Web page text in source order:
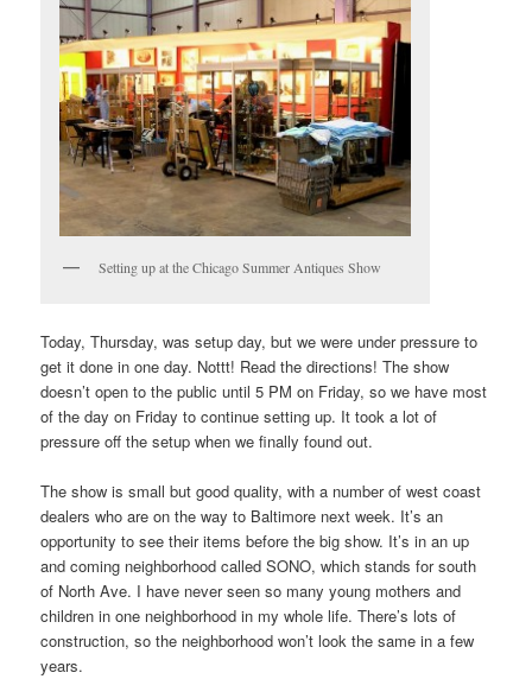
Setting up at the Chicago Summer Antiques Show
Today, Thursday, was setup day, but we were under pressure to
get it done in one day. Nottt! Read the directions! The show
doesn’t open to the public until 5 PM on Friday, so we have most
of the day on Friday to continue setting up. It took a lot of
pressure off the setup when we finally found out.
The show is small but good quality, with a number of west coast
dealers who are on the way to Baltimore next week. It’s an
opportunity to see their items before the big show. It’s in an up
and coming neighborhood called SONO, which stands for south
of North Ave. I have never seen so many young mothers and
children in one neighborhood in my whole life. There’s lots of
construction, so the neighborhood won’t look the same in a few
years.